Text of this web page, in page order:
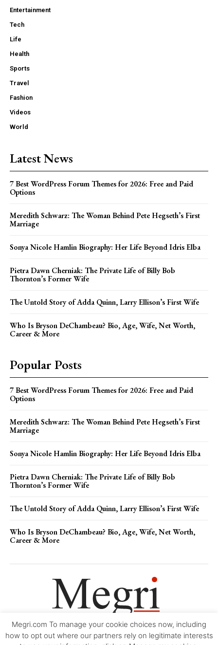
Entertainment
Tech
Life
Health
Sports
Travel
Fashion
Videos
World
Latest News
7 Best WordPress Forum Themes for 2026: Free and Paid
Options
Meredith Schwarz: The Woman Behind Pete Hegseth’s First
Marriage
Sonya Nicole Hamlin Biography: Her Life Beyond Idris Elba
Pietra Dawn Cherniak: The Private Life of Billy Bob
Thornton’s Former Wife
The Untold Story of Adda Quinn, Larry Ellison’s First Wife
Who Is Bryson DeChambeau? Bio, Age, Wife, Net Worth,
Career & More
Popular Posts
7 Best WordPress Forum Themes for 2026: Free and Paid
Options
Meredith Schwarz: The Woman Behind Pete Hegseth’s First
Marriage
Sonya Nicole Hamlin Biography: Her Life Beyond Idris Elba
Pietra Dawn Cherniak: The Private Life of Billy Bob
Thornton’s Former Wife
The Untold Story of Adda Quinn, Larry Ellison’s First Wife
Who Is Bryson DeChambeau? Bio, Age, Wife, Net Worth,
Career & More
Movie Trailers About Contact Legal Login/Register My account
Megri.com To manage your cookie choices now, including
how to opt out where our partners rely on legitimate interests